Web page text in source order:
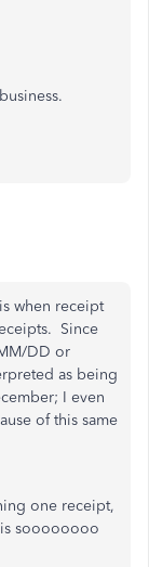
when receipt
Since
DD or
as being
I even
of this same
one receipt,
soooooooo